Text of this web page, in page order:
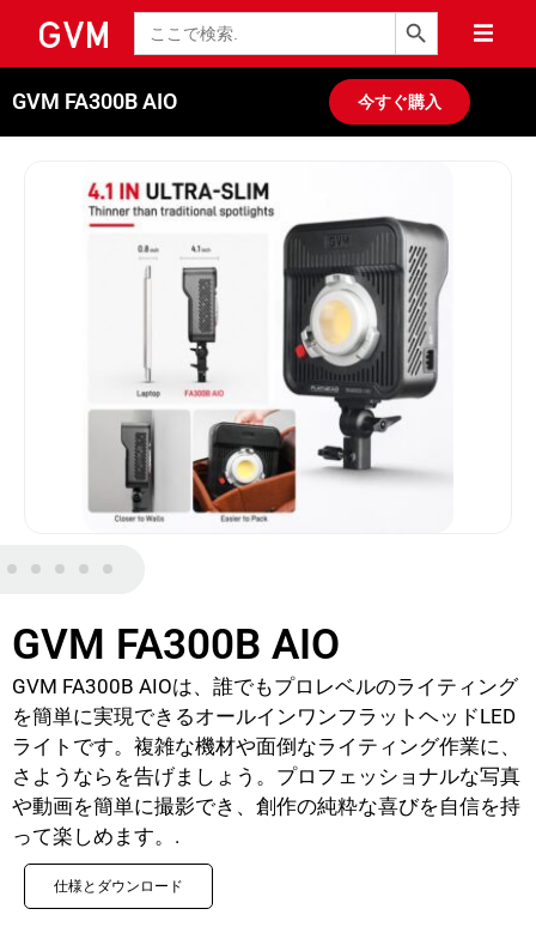
検
索
検索ボタン
GVM FA300B AIO 今すぐ購入
GVM FA300B AIO
GVM FA300B AIOは、誰でもプロレベルのライティング
を簡単に実現できるオールインワンフラットヘッドLED
ライトです。複雑な機材や面倒なライティング作業に、
さようならを告げましょう。プロフェッショナルな写真
や動画を簡単に撮影でき、創作の純粋な喜びを自信を持
って楽しめます。.
仕様とダウンロード